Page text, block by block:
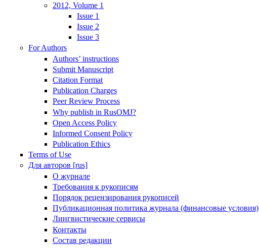
2012, Volume 1
Issue 1
Issue 2
Issue 3
For Authors
Authors’ instructions
Submit Manuscript
Citation Format
Publication Charges
Peer Review Process
Why publish in RusOMJ?
Open Access Policy
Informed Consent Policy
Publication Ethics
Terms of Use
Для авторов [rus]
О журнале
Требования к рукописям
Порядок рецензирования рукописей
Публикационная политика журнала (финансовые условия)
Лингвистические сервисы
Контакты
Состав редакции